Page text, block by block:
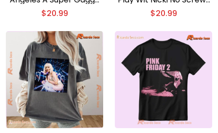
Gift For Fan Unisex Tee,
$20.99
Loose Limited Gag City
Classic Men Shirt
$20.99